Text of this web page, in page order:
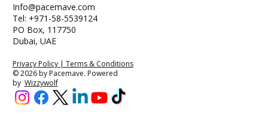
Info@pacemave.com
Tel: +971-58-5539124
PO Box, 117750
Dubai, UAE
Privacy Policy | Terms & Conditions
© 2026 by Pacemave. Powered
by Wizzywolf